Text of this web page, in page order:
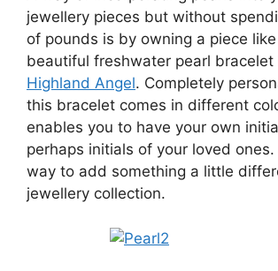
jewellery pieces but without
of pounds is by owning a piece
beautiful freshwater pearl bracelet
Highland Angel. Completely
this bracelet comes in different
enables you to have your own
perhaps initials of your loved
way to add something a little
jewellery collection.